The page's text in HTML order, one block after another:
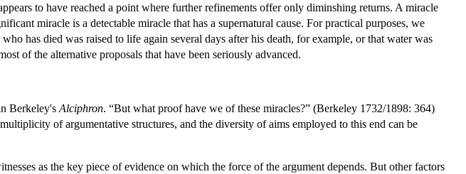
to have reached a point where further refinements offer only diminshing returns. A miracle
miracle is a detectable miracle that has a supernatural cause. For practical purposes, we
has died was raised to life again several days after his death, for example, or that water was
of the alternative proposals that have been seriously advanced.
Berkeley's Alciphron. “But what proof have we of these miracles?” (Berkeley 1732/1898: 364)
of argumentative structures, and the diversity of aims employed to this end can be
as the key piece of evidence on which the force of the argument depends. But other factors